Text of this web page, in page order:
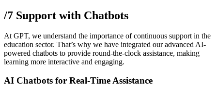
/7 Support with Chatbots
At GPT, we understand the importance of continuous support in the
education sector. That’s why we have integrated our advanced AI-
powered chatbots to provide round-the-clock assistance, making
learning more interactive and engaging.
AI Chatbots for Real-Time Assistance